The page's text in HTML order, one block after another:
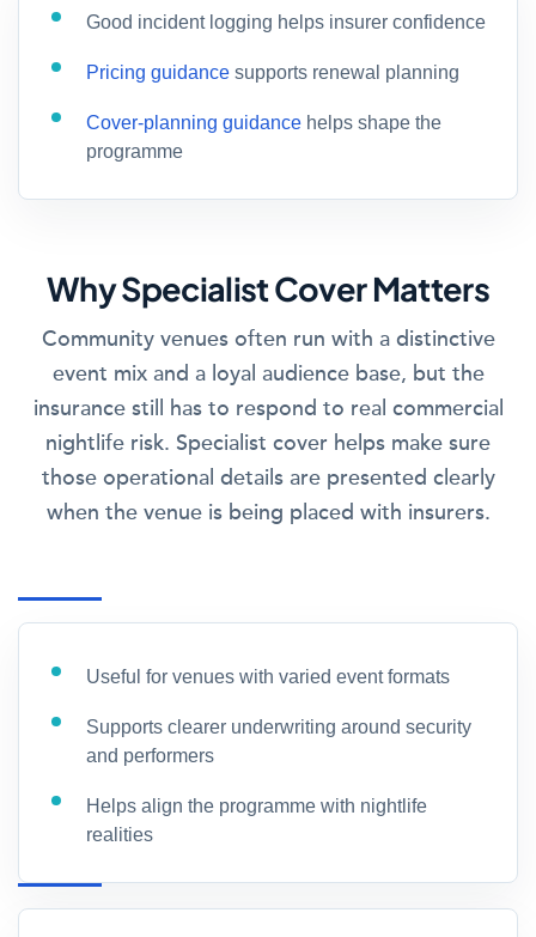
Good incident logging helps insurer confidence
Pricing guidance supports renewal planning
Cover-planning guidance helps shape the
programme
Why Specialist Cover Matters
Community venues often run with a distinctive
event mix and a loyal audience base, but the
insurance still has to respond to real commercial
nightlife risk. Specialist cover helps make sure
those operational details are presented clearly
when the venue is being placed with insurers.
Useful for venues with varied event formats
Supports clearer underwriting around security
and performers
Helps align the programme with nightlife
realities